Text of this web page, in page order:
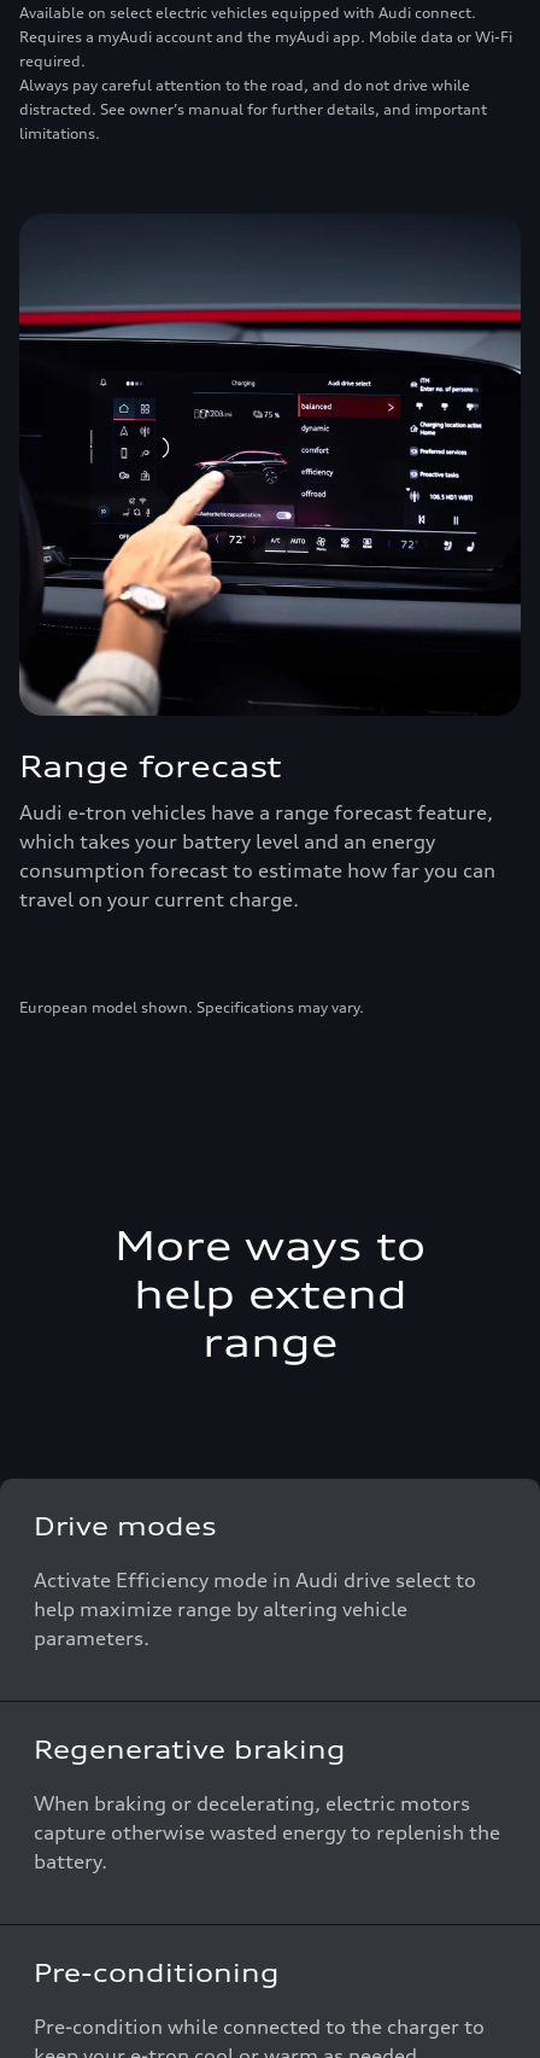
Available on select electric vehicles equipped with Audi connect.
Requires a myAudi account and the myAudi app. Mobile data or Wi-Fi
required.
Always pay careful attention to the road, and do not drive while
distracted. See owner’s manual for further details, and important
limitations.
Range forecast
Audi e-tron vehicles have a range forecast feature,
which takes your battery level and an energy
consumption forecast to estimate how far you can
travel on your current charge.
European model shown. Specifications may vary.
More ways to
help extend
range
Drive modes
Activate Efficiency mode in Audi drive select to
help maximize range by altering vehicle
parameters.
Regenerative braking
When braking or decelerating, electric motors
capture otherwise wasted energy to replenish the
battery.
Pre-conditioning
Pre-condition while connected to the charger to